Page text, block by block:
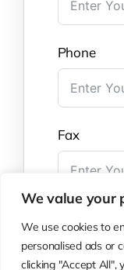
We value your
We use cookies to
personalised ads or
clicking "Accept All",
Phone
Fax